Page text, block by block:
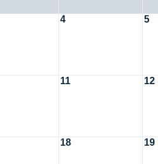
4 5
11 12
18 19